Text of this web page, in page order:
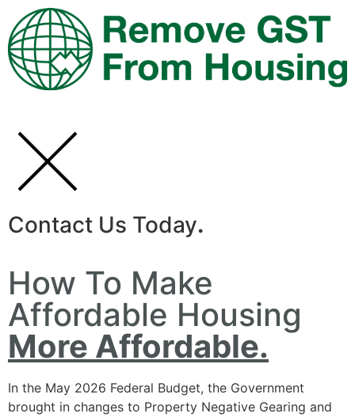
Contact Us Today.
How To Make
Affordable Housing
More Affordable.
In the May 2026 Federal Budget, the Government
brought in changes to Property Negative Gearing and